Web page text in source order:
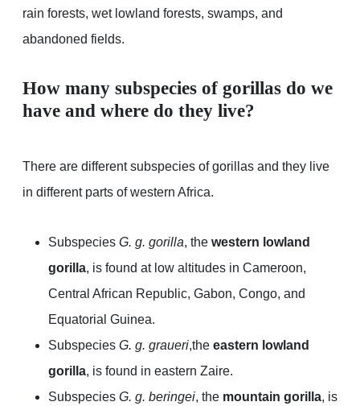
rain forests, wet lowland forests, swamps, and
abandoned fields.
How many subspecies of gorillas do we
have and where do they live?
There are different subspecies of gorillas and they live
in different parts of western Africa.
Subspecies G. g. gorilla, the western lowland
gorilla, is found at low altitudes in Cameroon,
Central African Republic, Gabon, Congo, and
Equatorial Guinea.
Subspecies G. g. graueri,the eastern lowland
gorilla, is found in eastern Zaire.
Subspecies G. g. beringei, the mountain gorilla, is